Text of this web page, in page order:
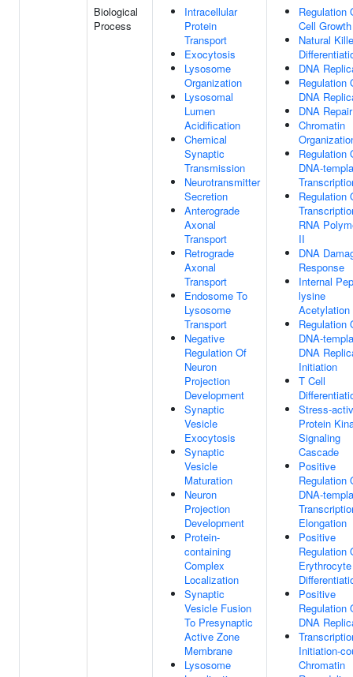
Biological
Process
Intracellular
Protein
Transport
Exocytosis
Lysosome
Organization
Lysosomal
Lumen
Acidification
Chemical
Synaptic
Transmission
Neurotransmitter
Secretion
Anterograde
Axonal
Transport
Retrograde
Axonal
Transport
Endosome To
Lysosome
Transport
Negative
Regulation Of
Neuron
Projection
Development
Synaptic
Vesicle
Exocytosis
Synaptic
Vesicle
Maturation
Neuron
Projection
Development
Protein-
containing
Complex
Localization
Synaptic
Vesicle Fusion
To Presynaptic
Active Zone
Membrane
Lysosome
Regulation
Cell Growth
Natural
DNA
Regulation
DNA
DNA Repair
Chromatin
Regulation
DNA-
Regulation
RNA
II
DNA
Response
Internal
lysine
Acetylation
Regulation
DNA-
DNA
Initiation
T Cell
Stress-
Protein
Signaling
Cascade
Positive
Regulation
DNA-
Elongation
Positive
Regulation
Erythrocyte
Positive
Regulation
DNA
Initiation-
Chromatin